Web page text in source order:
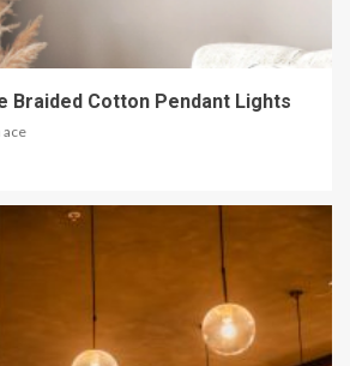
Braided Cotton Pendant Lights
ace